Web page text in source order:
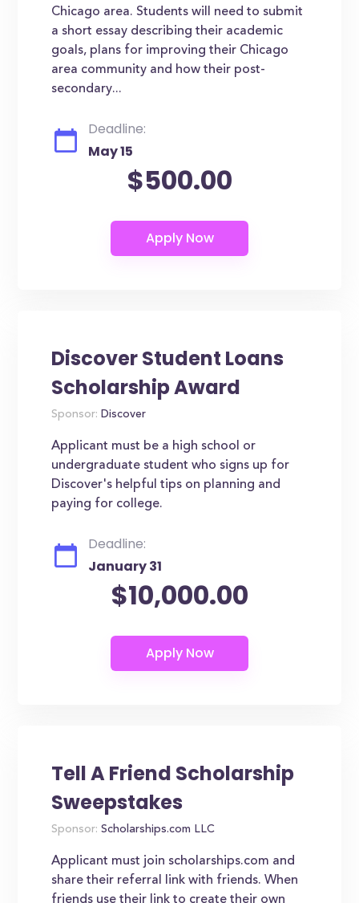
Chicago area. Students will need to submit
a short essay describing their academic
goals, plans for improving their Chicago
area community and how their post-
secondary...
Deadline:
May 15
$500.00
Discover Student Loans
Scholarship Award
Sponsor: Discover
Applicant must be a high school or
undergraduate student who signs up for
Discover's helpful tips on planning and
paying for college.
Deadline:
January 31
$10,000.00
Tell A Friend Scholarship
Sweepstakes
Sponsor: Scholarships.com LLC
Applicant must join scholarships.com and
share their referral link with friends. When
friends use their link to create their own